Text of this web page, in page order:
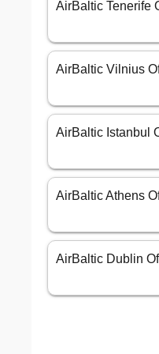
AirBaltic Tenerife
AirBaltic Vilnius
AirBaltic Istanbul
AirBaltic Athens
AirBaltic Dublin